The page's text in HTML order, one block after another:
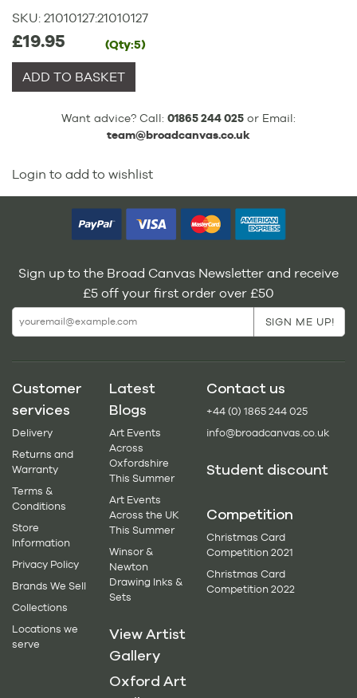
SKU: 21010127:21010127
£19.95 (Qty:5)
ADD TO BASKET
Want advice? Call: 01865 244 025 or Email:
team@broadcanvas.co.uk
Login to add to wishlist
Sign up to the Broad Canvas Newsletter and receive
£5 off your first order over £50
Customer
services
Delivery
Returns and
Warranty
Terms &
Conditions
Store
Information
Privacy Policy
Brands We Sell
Collections
Locations we
serve
Latest
Blogs
Art Events
Across
Oxfordshire
This Summer
Art Events
Across the UK
This Summer
Winsor &
Newton
Drawing Inks &
Sets
View Artist
Gallery
Oxford Art
Contact us
+44 (0) 1865 244 025
info@broadcanvas.co.uk
Student discount
Competition
Christmas Card
Competition 2021
Christmas Card
Competition 2022